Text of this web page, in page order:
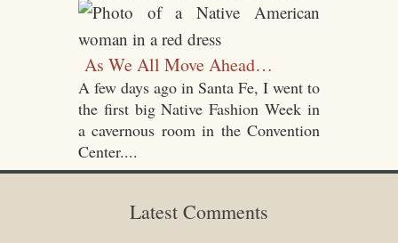
As We All Move Ahead…
A few days ago in Santa Fe, I went to
the first big Native Fashion Week in
a cavernous room in the Convention
Center....
Latest Comments